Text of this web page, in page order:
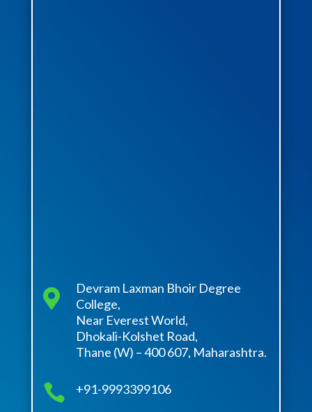

Devram Laxman Bhoir Degree
College,
Near Everest World,
Dhokali-Kolshet Road,
Thane (W) – 400 607, Maharashtra.
 +91-9993399106